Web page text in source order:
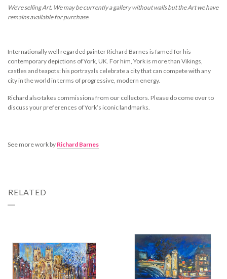
We’re selling Art. We may be currently a gallery without walls but the Art we have
remains available for purchase.
Internationally well regarded painter Richard Barnes is famed for his
contemporary depictions of York, UK. For him, York is more than Vikings,
castles and teapots: his portrayals celebrate a city that can compete with any
city in the world in terms of progressive, modern energy.
Richard also takes commissions from our collectors. Please do come over to
discuss your preferences of York’s iconic landmarks.
See more work by Richard Barnes
RELATED